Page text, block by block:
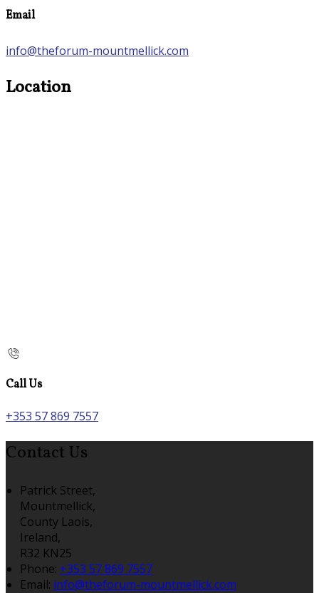
Email
info@theforum-mountmellick.com
Location
Call Us
+353 57 869 7557
Contact Us
Patrick Street,
Mountmellick,
County Laois,
Ireland,
R32 KN25
Phone: +353 57 869 7557
Email: info@theforum-mountmellick.com